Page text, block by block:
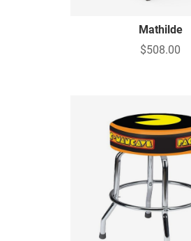
Mathilde
$508.00